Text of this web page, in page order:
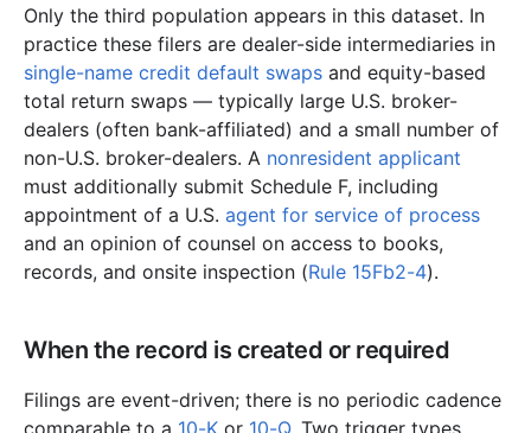
Only the third population appears in this dataset. In
practice these filers are dealer-side intermediaries in
single-name credit default swaps and equity-based
total return swaps — typically large U.S. broker-
dealers (often bank-affiliated) and a small number of
non-U.S. broker-dealers. A nonresident applicant
must additionally submit Schedule F, including
appointment of a U.S. agent for service of process
and an opinion of counsel on access to books,
records, and onsite inspection (Rule 15Fb2-4).
When the record is created or required
Filings are event-driven; there is no periodic cadence
comparable to a 10-K or 10-Q. Two trigger types